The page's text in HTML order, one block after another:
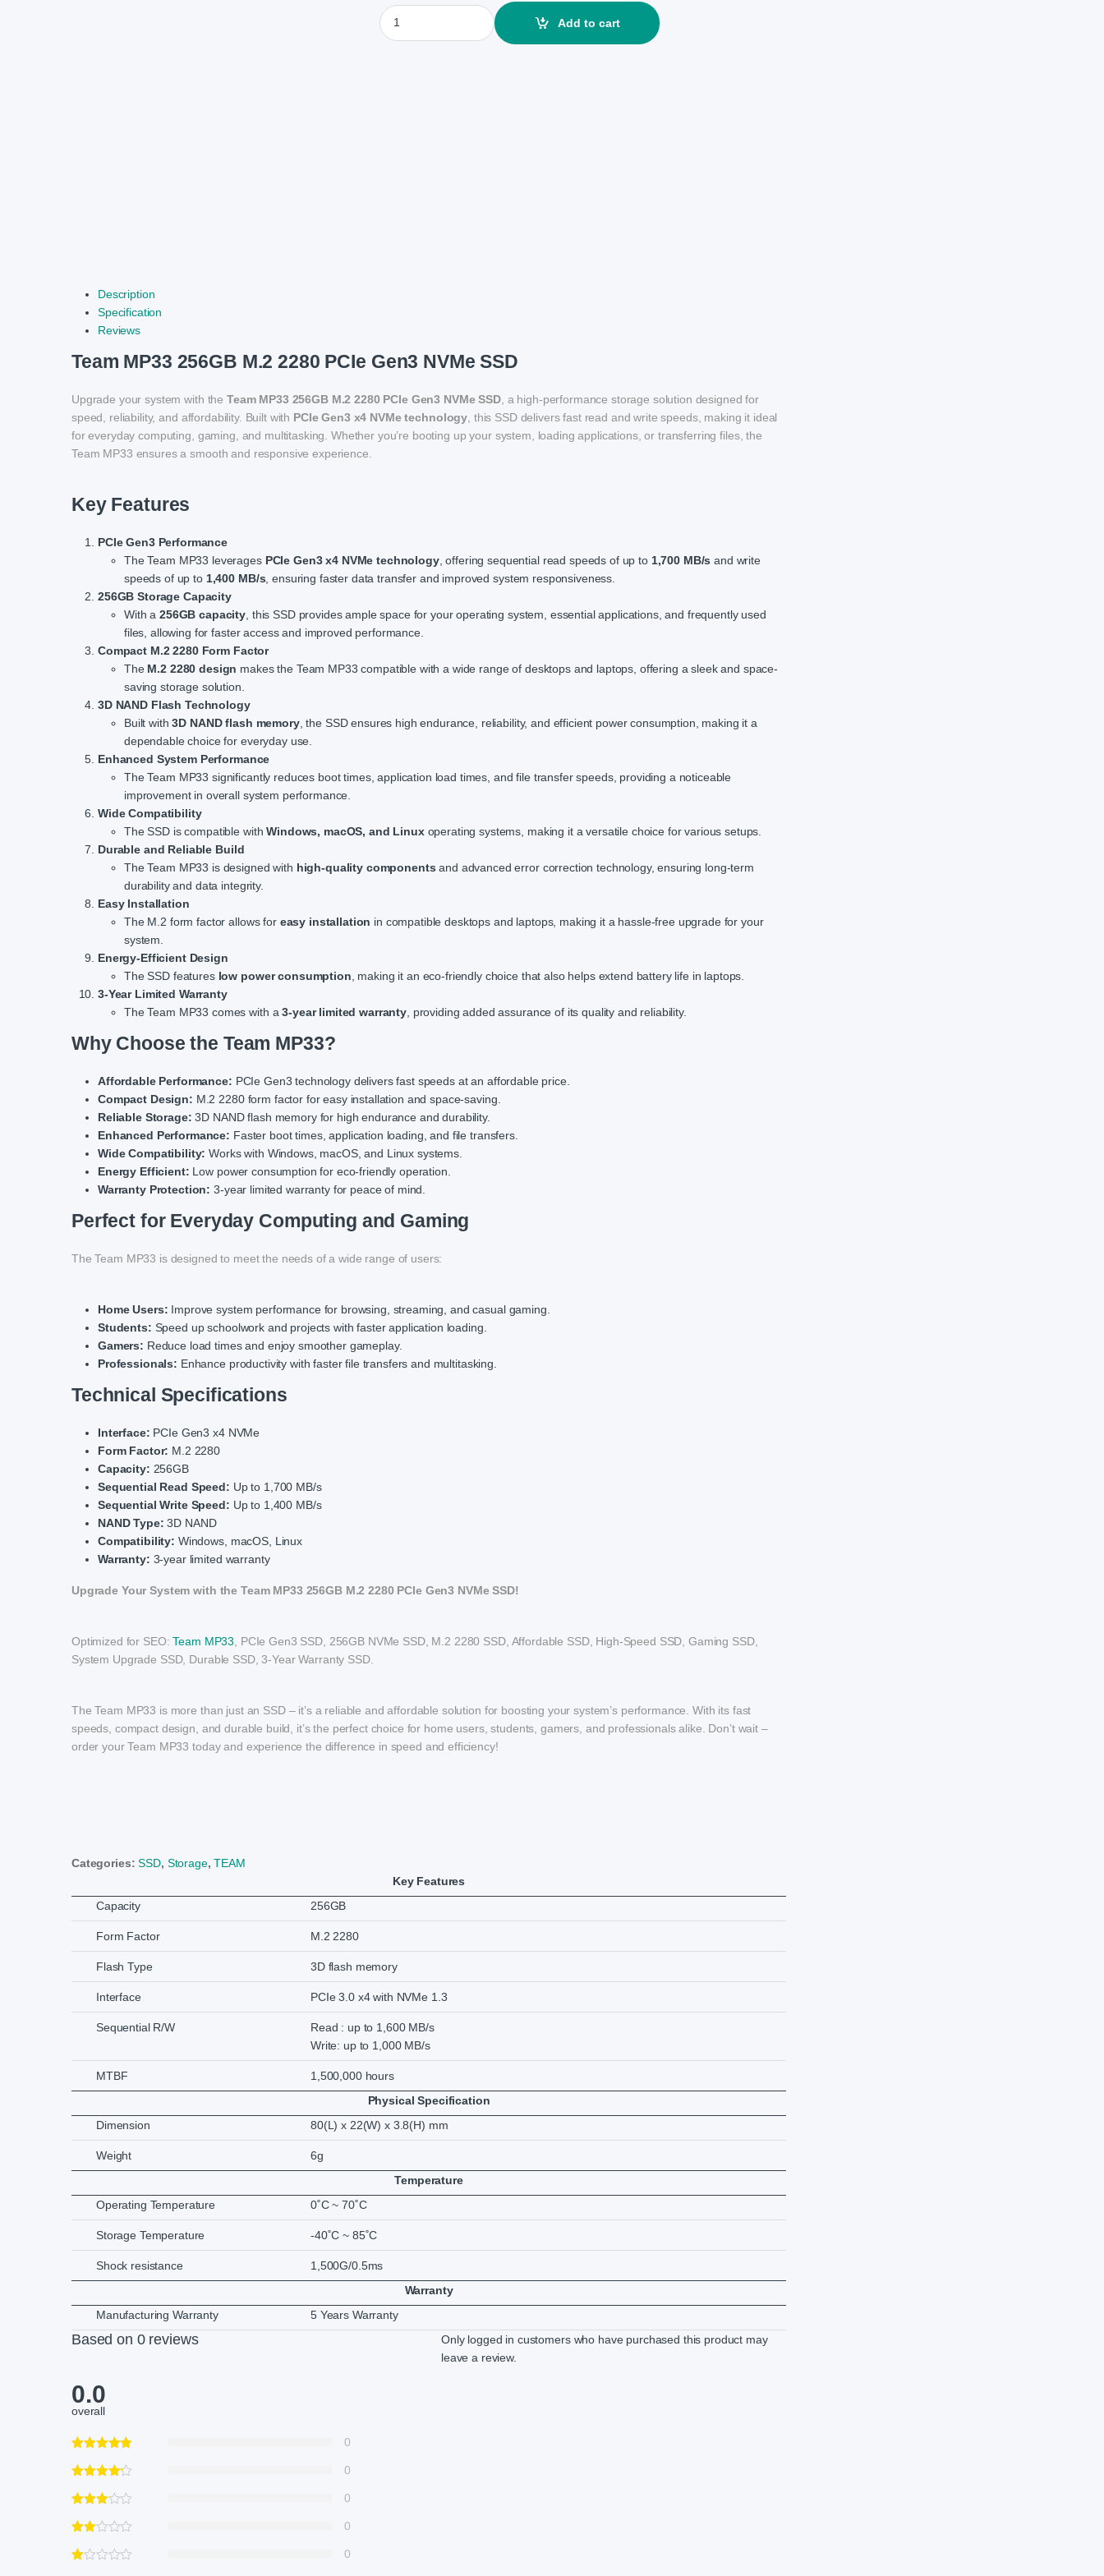
Team MP33 256GB M.2 2280 PCIe Gen3 NVMe SSD quantity
Add to cart
Description
Specification
Reviews
Team MP33 256GB M.2 2280 PCIe Gen3 NVMe SSD
Upgrade your system with the Team MP33 256GB M.2 2280 PCIe Gen3 NVMe SSD, a high-performance storage solution designed for
speed, reliability, and affordability. Built with PCIe Gen3 x4 NVMe technology, this SSD delivers fast read and write speeds, making it ideal
for everyday computing, gaming, and multitasking. Whether you’re booting up your system, loading applications, or transferring files, the
Team MP33 ensures a smooth and responsive experience.
Key Features
PCIe Gen3 Performance
The Team MP33 leverages PCIe Gen3 x4 NVMe technology, offering sequential read speeds of up to 1,700 MB/s and write
speeds of up to 1,400 MB/s, ensuring faster data transfer and improved system responsiveness.
256GB Storage Capacity
With a256GB capacity, this SSD provides ample space for your operating system, essential applications, and frequently used
files, allowing for faster access and improved performance.
Compact M.2 2280 Form Factor
The M.2 2280 design makes the Team MP33 compatible with a wide range of desktops and laptops, offering a sleek and space-
saving storage solution.
3D NAND Flash Technology
Built with3D NAND flash memory, the SSD ensures high endurance, reliability, and efficient power consumption, making it a
dependable choice for everyday use.
Enhanced System Performance
The Team MP33 significantly reduces boot times, application load times, and file transfer speeds, providing a noticeable
improvement in overall system performance.
Wide Compatibility
The SSD is compatible withWindows, macOS, and Linuxoperating systems, making it a versatile choice for various setups.
Durable and Reliable Build
The Team MP33 is designed with high-quality components and advanced error correction technology, ensuring long-term
durability and data integrity.
Easy Installation
The M.2 form factor allows for easy installation in compatible desktops and laptops, making it a hassle-free upgrade for your
system.
Energy-Efficient Design
The SSD features low power consumption, making it an eco-friendly choice that also helps extend battery life in laptops.
3-Year Limited Warranty
The Team MP33 comes with a3-year limited warranty, providing added assurance of its quality and reliability.
Why Choose the Team MP33?
Affordable Performance: PCIe Gen3 technology delivers fast speeds at an affordable price.
Compact Design: M.2 2280 form factor for easy installation and space-saving.
Reliable Storage: 3D NAND flash memory for high endurance and durability.
Enhanced Performance: Faster boot times, application loading, and file transfers.
Wide Compatibility: Works with Windows, macOS, and Linux systems.
Energy Efficient: Low power consumption for eco-friendly operation.
Warranty Protection: 3-year limited warranty for peace of mind.
Perfect for Everyday Computing and Gaming
The Team MP33 is designed to meet the needs of a wide range of users:
Home Users: Improve system performance for browsing, streaming, and casual gaming.
Students: Speed up schoolwork and projects with faster application loading.
Gamers: Reduce load times and enjoy smoother gameplay.
Professionals: Enhance productivity with faster file transfers and multitasking.
Technical Specifications
Interface: PCIe Gen3 x4 NVMe
Form Factor: M.2 2280
Capacity: 256GB
Sequential Read Speed: Up to 1,700 MB/s
Sequential Write Speed: Up to 1,400 MB/s
NAND Type: 3D NAND
Compatibility: Windows, macOS, Linux
Warranty: 3-year limited warranty
Upgrade Your System with the Team MP33 256GB M.2 2280 PCIe Gen3 NVMe SSD!
Optimized for SEO:Team MP33, PCIe Gen3 SSD, 256GB NVMe SSD, M.2 2280 SSD, Affordable SSD, High-Speed SSD, Gaming SSD,
System Upgrade SSD, Durable SSD, 3-Year Warranty SSD.
The Team MP33 is more than just an SSD – it’s a reliable and affordable solution for boosting your system’s performance. With its fast
speeds, compact design, and durable build, it’s the perfect choice for home users, students, gamers, and professionals alike. Don’t wait –
order your Team MP33 today and experience the difference in speed and efficiency!
Categories:SSD, Storage,TEAM
Key Features
Capacity
256GB
Form Factor M.2 2280
Flash Type 3D flash memory
Interface PCIe 3.0 x4 with NVMe 1.3
Sequential R/W
Read : up to 1,600 MB/s
Write: up to 1,000 MB/s
MTBF
1,500,000 hours
Physical Specification
Dimension
80(L) x 22(W) x 3.8(H) mm
Weight
6g
Temperature
Operating Temperature
0˚C ~ 70˚C
Storage Temperature -40˚C ~ 85˚C
Shock resistance
1,500G/0.5ms
Warranty
Manufacturing Warranty
5 Years Warranty
Based on 0 reviews
0.0
overall
0
0
0
0
0
Only logged in customers who have purchased this product may
leave a review.